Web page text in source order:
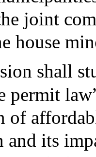
joint
house
shall
permit
of
and its